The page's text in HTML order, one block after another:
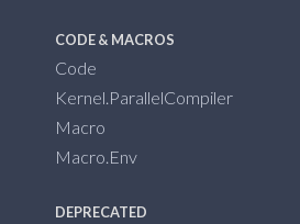
CODE & MACROS
Code
Kernel.ParallelCompiler
Macro
Macro.Env
DEPRECATED